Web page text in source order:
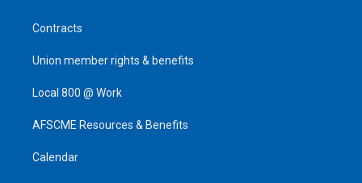
Contracts
Union member rights & benefits
Local 800 @ Work
AFSCME Resources & Benefits
Calendar